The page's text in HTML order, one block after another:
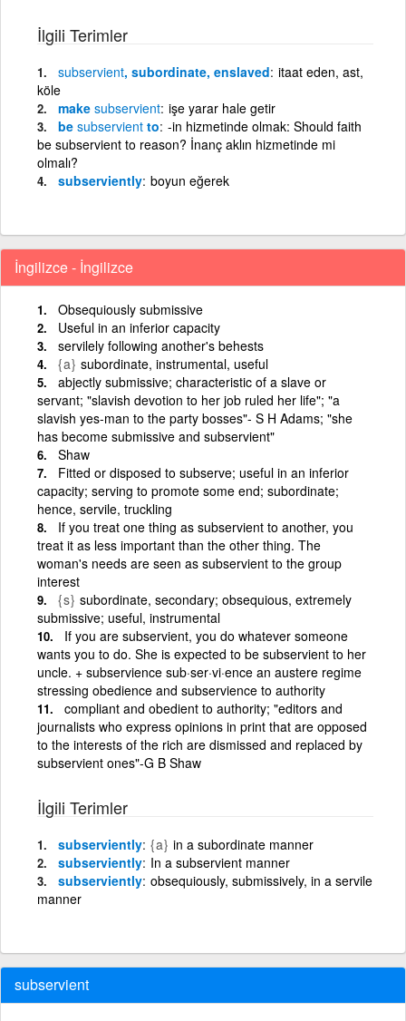
İlgili Terimler
subservient, subordinate, enslaved itaat eden, ast,
köle
make subservient işe yarar hale getir
be subservient to -in hizmetinde olmak: Should faith
be subservient to reason? İnanç aklın hizmetinde mi
olmalı?
subserviently boyun eğerek
İngilizce - İngilizce
Obsequiously submissive
Useful in an inferior capacity
servilely following another's behests
{a} subordinate, instrumental, useful
abjectly submissive; characteristic of a slave or
servant; "slavish devotion to her job ruled her life"; "a
slavish yes-man to the party bosses"- S H Adams; "she
has become submissive and subservient"
Shaw
Fitted or disposed to subserve; useful in an inferior
capacity; serving to promote some end; subordinate;
hence, servile, truckling
If you treat one thing as subservient to another, you
treat it as less important than the other thing. The
woman's needs are seen as subservient to the group
interest
{s} subordinate, secondary; obsequious, extremely
submissive; useful, instrumental
If you are subservient, you do whatever someone
wants you to do. She is expected to be subservient to her
uncle. + subservience sub·ser·vi·ence an austere regime
stressing obedience and subservience to authority
compliant and obedient to authority; "editors and
journalists who express opinions in print that are opposed
to the interests of the rich are dismissed and replaced by
subservient ones"-G B Shaw
İlgili Terimler
subserviently {a} in a subordinate manner
subserviently In a subservient manner
subserviently obsequiously, submissively, in a servile
manner
subservient